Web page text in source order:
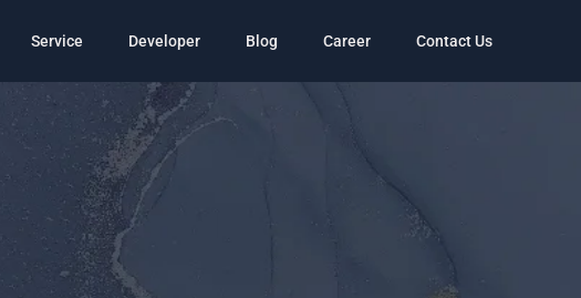
Service Developer Blog Career Contact Us